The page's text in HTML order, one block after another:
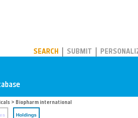
SEARCH SUBMIT
> Biopharm international
Holdings